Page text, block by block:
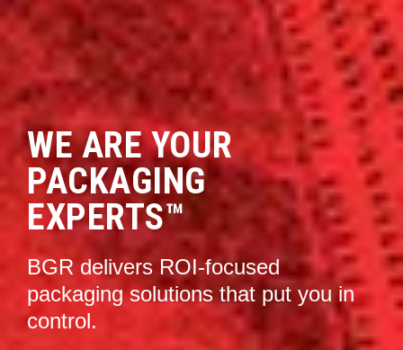
WE ARE YOUR
PACKAGING
EXPERTS™
BGR delivers ROI-focused
packaging solutions that put you in
control.